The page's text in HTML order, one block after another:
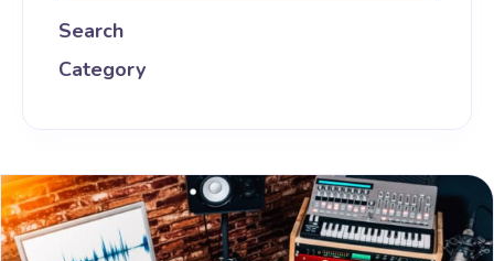
Search
Category